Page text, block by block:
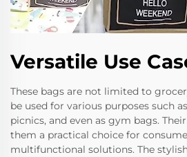
Versatile Use
These bags are not limited to
be used for various purposes such
picnics, and even as gym bags.
them a practical choice for
multifunctional solutions. The